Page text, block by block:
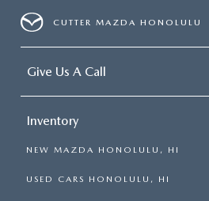
CUTTER MAZDA HONOLULU
Give Us A Call
Inventory
NEW MAZDA HONOLULU, HI
USED CARS HONOLULU, HI